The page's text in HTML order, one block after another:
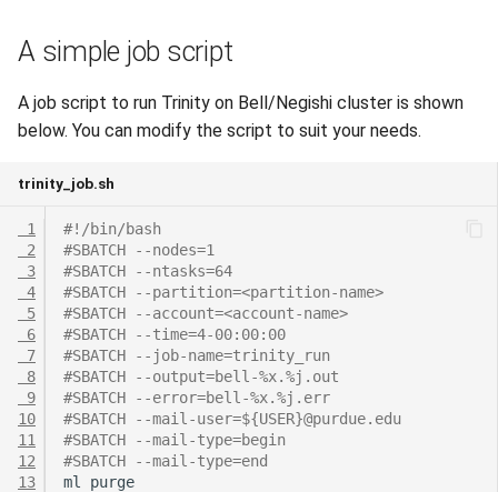
A simple job script
A job script to run Trinity on Bell/Negishi cluster is shown
below. You can modify the script to suit your needs.
trinity_job.sh
1
2
3
4
5
6
7
8
9
10
11
12
13
#!/bin/bash
#SBATCH --nodes=1
#SBATCH --ntasks=64
#SBATCH --partition=<partition-name>
#SBATCH --account=<account-name>
#SBATCH --time=4-00:00:00
#SBATCH --job-name=trinity_run
#SBATCH --output=bell-%x.%j.out
#SBATCH --error=bell-%x.%j.err
#SBATCH --mail-user=${USER}@purdue.edu
#SBATCH --mail-type=begin
#SBATCH --mail-type=end
ml